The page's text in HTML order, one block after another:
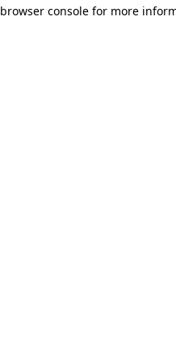
browser console for more